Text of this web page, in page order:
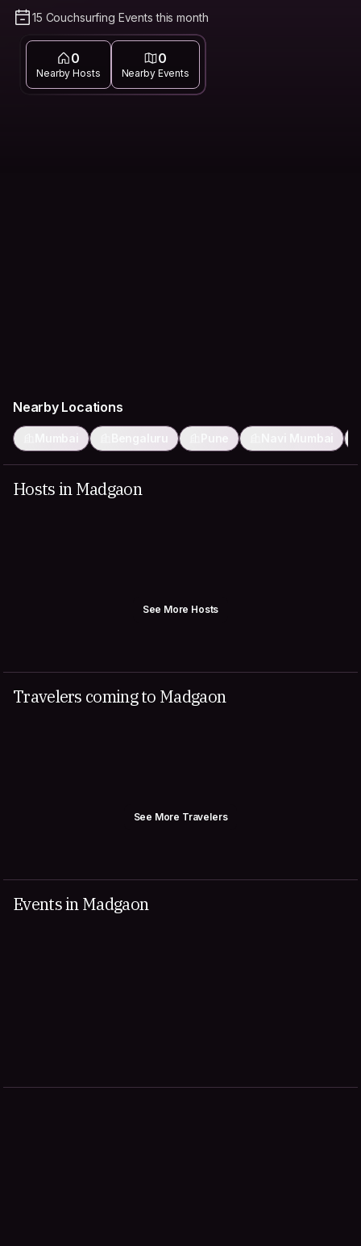
15 Couchsurfing Events this month
0
Nearby Hosts
0
Nearby Events
Nearby Locations
Mumbai Bengaluru Pune Navi Mumbai
Hosts in Madgaon
See More Hosts
Travelers coming to Madgaon
See More Travelers
Events in Madgaon